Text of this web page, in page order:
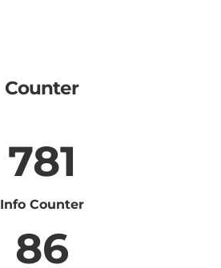
Counter
781
Info Counter
86